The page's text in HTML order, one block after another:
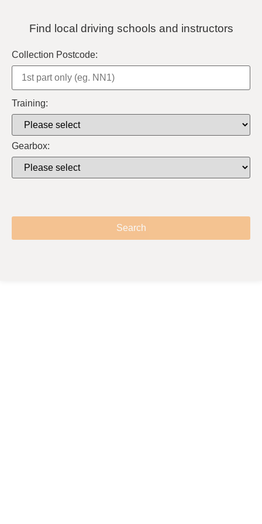
Find local driving schools and instructors
Collection Postcode:
Training:
Gearbox:
Search